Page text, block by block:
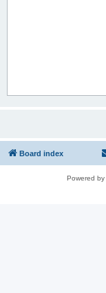
Board index
Powered by